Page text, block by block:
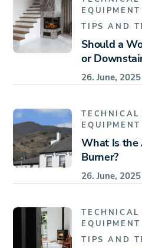
EQUIPMENT
TIPS AND
Should a
or
26. June, 2025
EQUIPMENT
What Is the
Burner?
26. June, 2025
EQUIPMENT
TIPS AND